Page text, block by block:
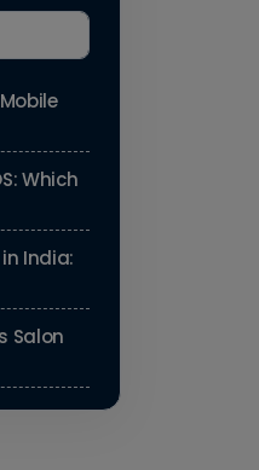
Which
India:
Salon